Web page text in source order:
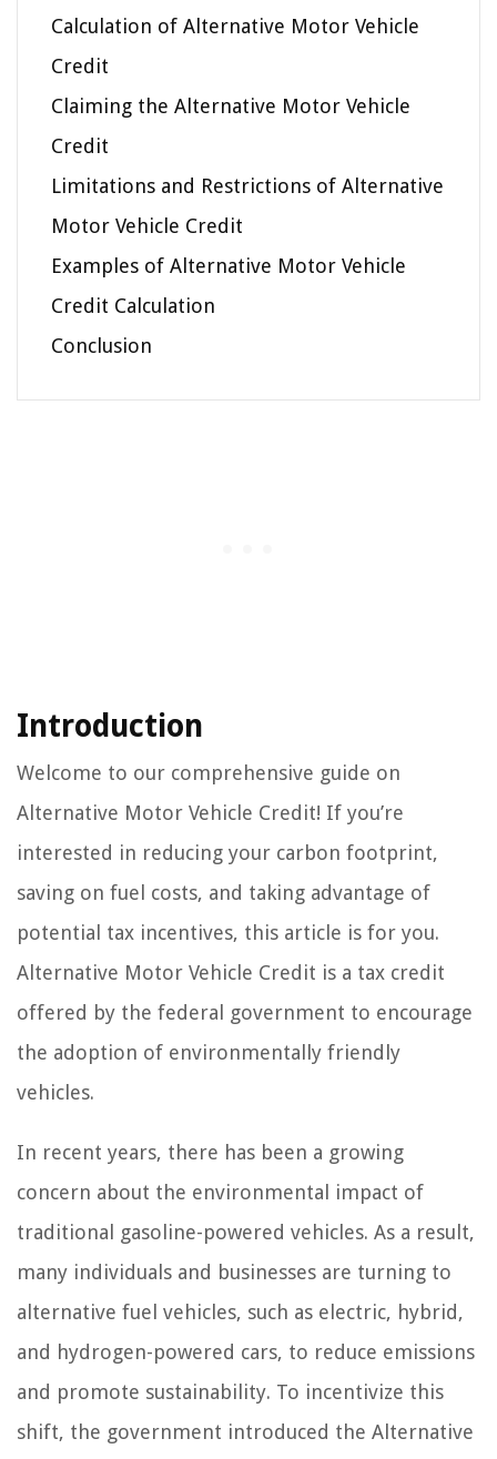
Calculation of Alternative Motor Vehicle
Credit
Claiming the Alternative Motor Vehicle
Credit
Limitations and Restrictions of Alternative
Motor Vehicle Credit
Examples of Alternative Motor Vehicle
Credit Calculation
Conclusion
Introduction
Welcome to our comprehensive guide on
Alternative Motor Vehicle Credit! If you’re
interested in reducing your carbon footprint,
saving on fuel costs, and taking advantage of
potential tax incentives, this article is for you.
Alternative Motor Vehicle Credit is a tax credit
offered by the federal government to encourage
the adoption of environmentally friendly
vehicles.
In recent years, there has been a growing
concern about the environmental impact of
traditional gasoline-powered vehicles. As a result,
many individuals and businesses are turning to
alternative fuel vehicles, such as electric, hybrid,
and hydrogen-powered cars, to reduce emissions
and promote sustainability. To incentivize this
shift, the government introduced the Alternative